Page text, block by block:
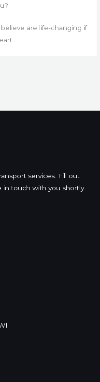
are life-changing if
…
services. Fill out
touch with you shortly.